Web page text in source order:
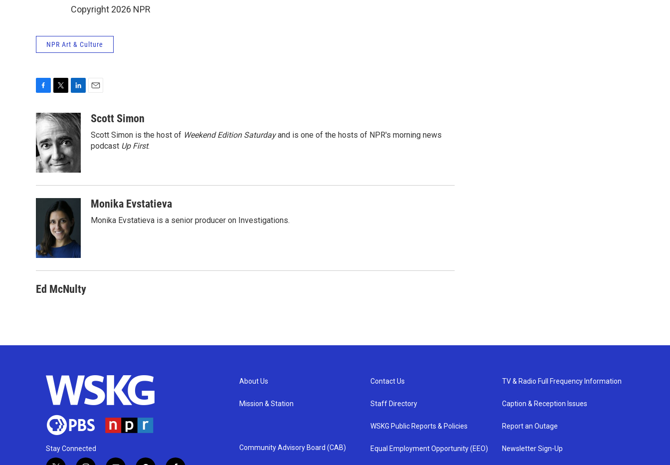
Copyright 2026 NPR
NPR Art & Culture
c
e
b
o
o
k
i
t
t
e
r
n
k
e
d
I
n
aScott Simon
Scott Simon is the host of Weekend Edition Saturdayand is one of the hosts of NPR's morning news
podcast Up First.
Monika Evstatieva
Monika Evstatieva is a senior producer on Investigations.
Ed McNulty
Stay Connected
About Us
Mission & Station
Community Advisory Board (CAB)
Contact Us
Staff Directory
WSKG Public Reports & Policies
Equal Employment Opportunity (EEO)
TV & Radio Full Frequency Information
Caption & Reception Issues
Report an Outage
Newsletter Sign-Up